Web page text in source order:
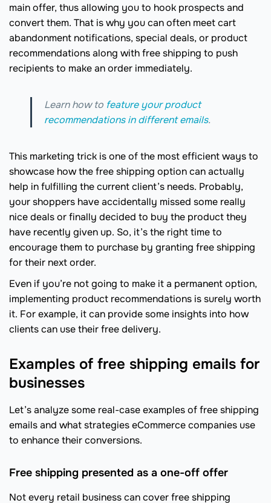
main offer, thus allowing you to hook prospects and
convert them. That is why you can often meet cart
abandonment notifications, special deals, or product
recommendations along with free shipping to push
recipients to make an order immediately.
Learn how to feature your product
recommendations in different emails.
This marketing trick is one of the most efficient ways to
showcase how the free shipping option can actually
help in fulfilling the current client’s needs. Probably,
your shoppers have accidentally missed some really
nice deals or finally decided to buy the product they
have recently given up. So, it’s the right time to
encourage them to purchase by granting free shipping
for their next order.
Even if you’re not going to make it a permanent option,
implementing product recommendations is surely worth
it. For example, it can provide some insights into how
clients can use their free delivery.
Examples of free shipping emails for
businesses
Let’s analyze some real-case examples of free shipping
emails and what strategies eCommerce companies use
to enhance their conversions.
Free shipping presented as a one-off offer
Not every retail business can cover free shipping